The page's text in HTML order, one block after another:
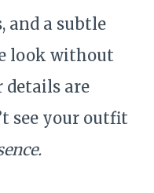
and a subtle
look without
details are
see your outfit